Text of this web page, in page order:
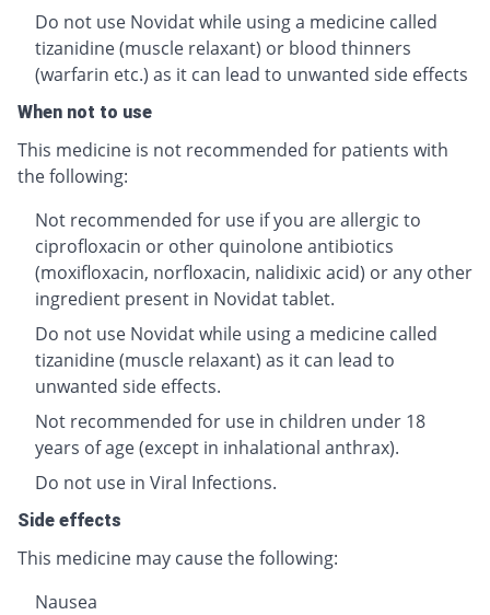
Do not use Novidat while using a medicine called
tizanidine (muscle relaxant) or blood thinners
(warfarin etc.) as it can lead to unwanted side effects
When not to use
This medicine is not recommended for patients with
the following:
Not recommended for use if you are allergic to
ciprofloxacin or other quinolone antibiotics
(moxifloxacin, norfloxacin, nalidixic acid) or any other
ingredient present in Novidat tablet.
Do not use Novidat while using a medicine called
tizanidine (muscle relaxant) as it can lead to
unwanted side effects.
Not recommended for use in children under 18
years of age (except in inhalational anthrax).
Do not use in Viral Infections.
Side effects
This medicine may cause the following:
Nausea